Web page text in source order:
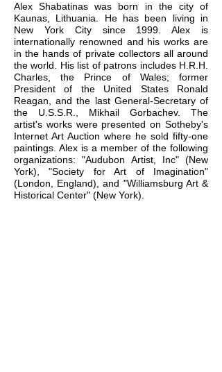
Alex Shabatinas was born in the city of
Kaunas, Lithuania. He has been living in
New York City since 1999. Alex is
internationally renowned and his works are
in the hands of private collectors all around
the world. His list of patrons includes H.R.H.
Charles, the Prince of Wales; former
President of the United States Ronald
Reagan, and the last General-Secretary of
the U.S.S.R., Mikhail Gorbachev. The
artist's works were presented on Sotheby's
Internet Art Auction where he sold fifty-one
paintings. Alex is a member of the following
organizations: "Audubon Artist, Inc" (New
York), "Society for Art of Imagination"
(London, England), and "Williamsburg Art &
Historical Center" (New York).